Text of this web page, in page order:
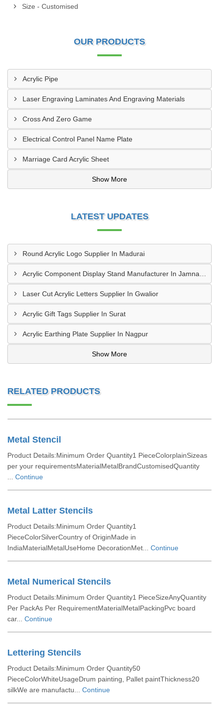
Size - Customised
OUR PRODUCTS
Acrylic Pipe
Laser Engraving Laminates And Engraving Materials
Cross And Zero Game
Electrical Control Panel Name Plate
Marriage Card Acrylic Sheet
Show More
LATEST UPDATES
Round Acrylic Logo Supplier In Madurai
Laser Cut Acrylic Letters Supplier In Gwalior
Acrylic Gift Tags Supplier In Surat
Acrylic Earthing Plate Supplier In Nagpur
Show More
RELATED PRODUCTS
Metal Stencil
Product Details:Minimum Order Quantity1 PieceColorplainSizeas
per your requirementsMaterialMetalBrandCustomisedQuantity
Continue
Metal Latter Stencils
Product Details:Minimum Order Quantity1
PieceColorSilverCountry of OriginMade in
IndiaMaterialMetalUseHome DecorationMet... Continue
Metal Numerical Stencils
Product Details:Minimum Order Quantity1 PieceSizeAnyQuantity
Per PackAs Per RequirementMaterialMetalPackingPvc board
car... Continue
Lettering Stencils
Product Details:Minimum Order Quantity50
PieceColorWhiteUsageDrum painting, Pallet paintThickness20
silkWe are manufactu... Continue